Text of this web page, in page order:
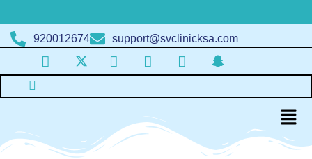
920012674 support@svclinicksa.com